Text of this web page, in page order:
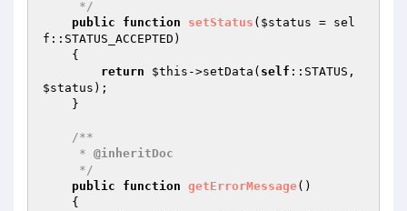
     */
public
function setStatus ( $status = sel
f::STATUS_ACCEPTED)
{
return
$this ->setData( self
$status );
/**
     *
@inheritDoc
     */
public
function getErrorMessage()
{